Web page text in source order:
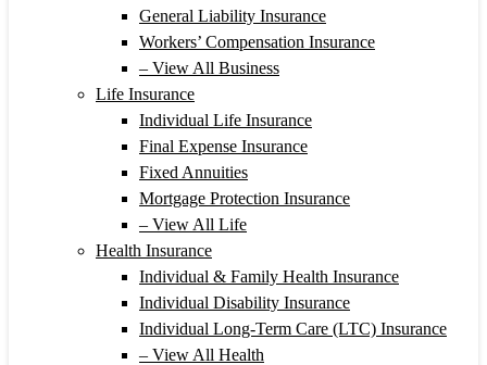
General Liability Insurance
Workers’ Compensation Insurance
– View All Business
Life Insurance
Individual Life Insurance
Final Expense Insurance
Fixed Annuities
Mortgage Protection Insurance
– View All Life
Health Insurance
Individual & Family Health Insurance
Individual Disability Insurance
Individual Long-Term Care (LTC) Insurance
– View All Health